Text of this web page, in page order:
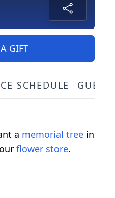
GIFT
SCHEDULE
a memorial tree in
flower store.